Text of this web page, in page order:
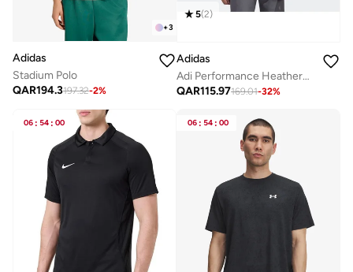
+3
Adidas
Stadium Polo
QAR194.3197.32-2%
5(2)
Adidas
Adi Performance Heathered Polo Shirt
QAR115.97169.01-32%
06 : 54 : 00 06 : 54 : 00